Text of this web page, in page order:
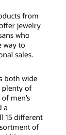
from
jewelry
who
way to
sales.
both wide
plenty of
men’s
a
15 different
of